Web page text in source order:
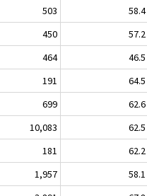
503 58.4
450 57.2
464 46.5
191 64.5
699 62.6
10,083 62.5
181 62.2
1,957 58.1